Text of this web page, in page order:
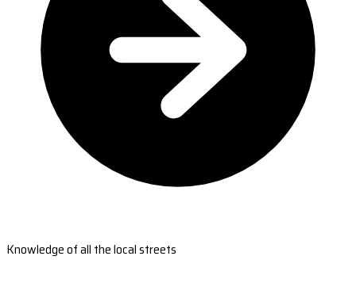
Knowledge of all the local streets